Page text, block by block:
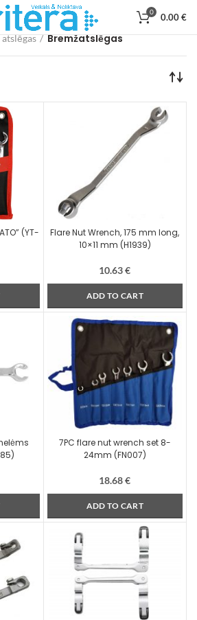
0 0.00€
iekārtas un aprīkojums
Bremžatslēgas
(YT-
Flare Nut Wrench, 175 mm long,
10×11 mm (H1939)
10.63€
ADD TO CART
7PC flare nut wrench set 8-
24mm (FN007)
18.68€
ADD TO CART